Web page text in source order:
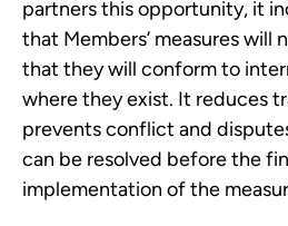
partners this opportunity, it
that Members’ measures will
that they will conform to
where they exist. It reduces
prevents conflict and
can be resolved before the
implementation of the